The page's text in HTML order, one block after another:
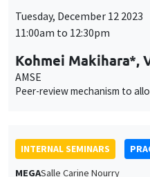
Tuesday, December 12 2023
11:00am to 12:30pm
Kohmei Makihara*,
AMSE
Peer-review mechanism to
INTERNAL SEMINARS
MEGASalle Carine Nourry